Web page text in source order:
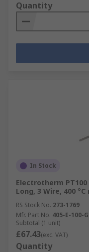
Quantity
In Stock
Electrotherm PT100
Long, 3 Wire, 400 °C
RS Stock No. 273-1769
Mfr. Part No. 405-E-100-
Subtotal (1 unit)
£67.43(exc. VAT)
Quantity